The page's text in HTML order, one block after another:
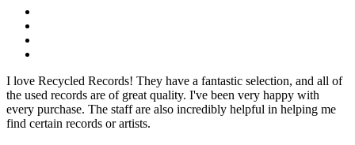
I love Recycled Records! They have a fantastic selection, and all of
the used records are of great quality. I've been very happy with
every purchase. The staff are also incredibly helpful in helping me
find certain records or artists.